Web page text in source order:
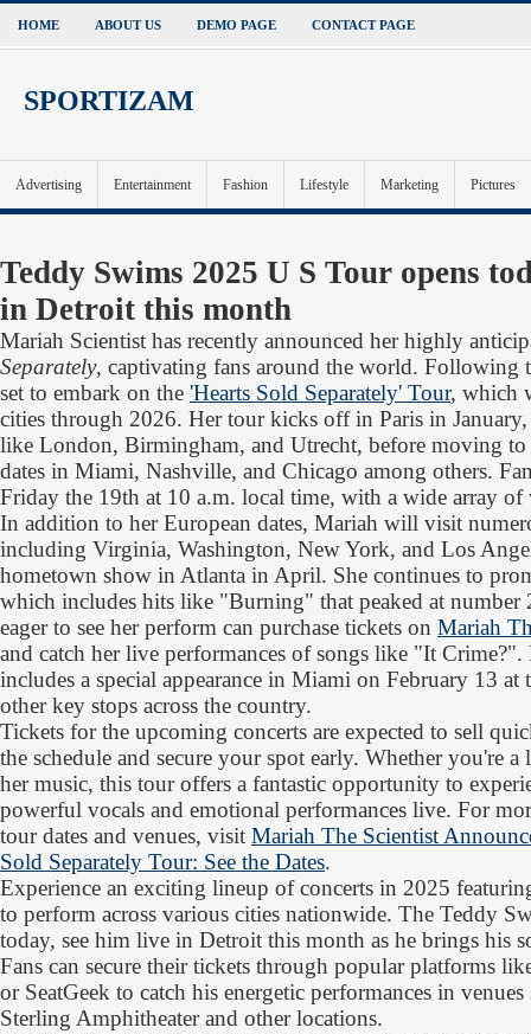
HOME ABOUT US DEMO PAGE CONTACT PAGE
SPORTIZAM
Advertising Entertainment Fashion Lifestyle Marketing Pictures
Teddy Swims 2025 U S Tour opens
in Detroit this month
Mariah Scientist has recently announced her highly
Separately, captivating fans around the world. Following
set to embark on the 'Hearts Sold Separately' Tour, which
cities through 2026. Her tour kicks off in Paris in
like London, Birmingham, and Utrecht, before moving to
dates in Miami, Nashville, and Chicago among others.
Friday the 19th at 10 a.m. local time, with a wide array of
In addition to her European dates, Mariah will visit
including Virginia, Washington, New York, and Los
hometown show in Atlanta in April. She continues to
which includes hits like "Burning" that peaked at number
eager to see her perform can purchase tickets on Mariah
and catch her live performances of songs like "It
includes a special appearance in Miami on February 13 at
other key stops across the country.
Tickets for the upcoming concerts are expected to sell
the schedule and secure your spot early. Whether you're
her music, this tour offers a fantastic opportunity to
powerful vocals and emotional performances live. For
tour dates and venues, visit Mariah The Scientist
Sold Separately Tour: See the Dates.
Experience an exciting lineup of concerts in 2025
to perform across various cities nationwide. The Teddy
today, see him live in Detroit this month as he brings his
Fans can secure their tickets through popular platforms
or SeatGeek to catch his energetic performances in
Sterling Amphitheater and other locations.